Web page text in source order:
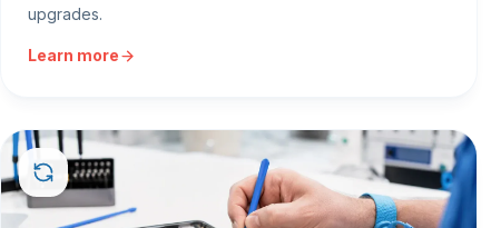
upgrades.
Learn more